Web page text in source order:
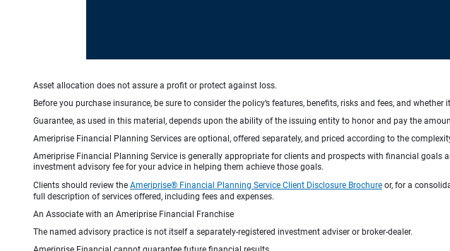
Asset allocation does not assure a profit or protect against loss.
Before you purchase insurance, be sure to consider the policy’s features, benefits, risks and fees, and
Guarantee, as used in this material, depends upon the ability of the issuing entity to honor and pay the
Ameriprise Financial Planning Services are optional, offered separately, and priced according to the
Ameriprise Financial Planning Service is generally appropriate for clients and prospects with financial
investment advisory fee for your advice in helping them achieve those goals.
Clients should review the Ameriprise® Financial Planning Service Client Disclosure Brochure or, for a
full description of services offered, including fees and expenses.
An Associate with an Ameriprise Financial Franchise
The named advisory practice is not itself a separately-registered investment adviser or broker-dealer.